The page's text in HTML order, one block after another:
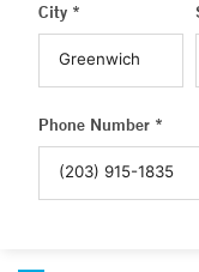
City *
Phone Number *